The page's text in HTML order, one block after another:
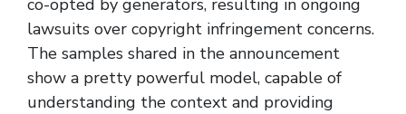
co-opted by generators, resulting in ongoing
lawsuits over copyright infringement concerns.
The samples shared in the announcement
show a pretty powerful model, capable of
understanding the context and providing